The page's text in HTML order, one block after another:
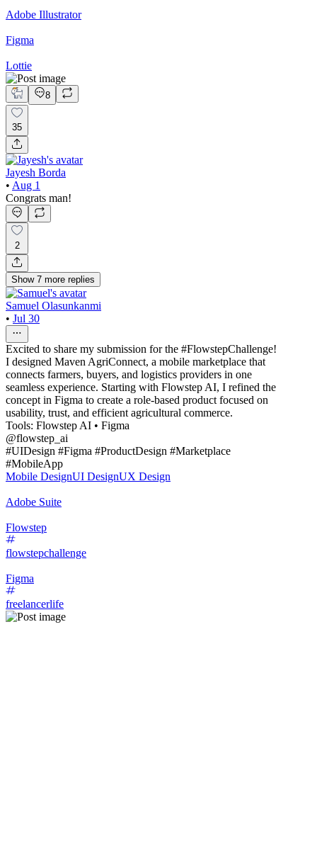
Adobe Illustrator
Figma
Lottie
8
35
Jayesh Borda
• Aug 1
Congrats man!
2
Show 7 more replies
Samuel Olasunkanmi
• Jul 30
Excited to share my submission for the #FlowstepChallenge!
I designed Maven AgriConnect, a mobile marketplace that
connects farmers, buyers, and logistics providers in one
seamless experience. Starting with Flowstep AI, I refined the
concept in Figma to create a role-based product focused on
usability, trust, and efficient agricultural commerce.
Tools: Flowstep AI • Figma
@flowstep_ai
#UIDesign #Figma #ProductDesign #Marketplace
#MobileApp
Mobile DesignUI DesignUX Design
Adobe Suite
Flowstep
flowstepchallenge
Figma
freelancerlife